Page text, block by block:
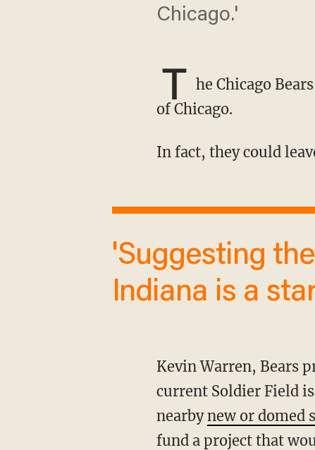
Chicago.'
T he Chicago
of Chicago.
In fact, they could
'Suggesting the Bears would move to
Indiana is a
Kevin Warren, Bears president and CEO, says the Bears need a new stadium because the
current Soldier Field
nearbynew or domed
fund a project that